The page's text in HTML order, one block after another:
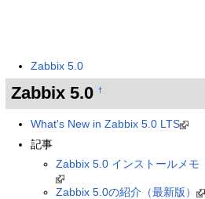
Zabbix 5.0
Zabbix 5.0 †
What's New in Zabbix 5.0 LTS
記事
Zabbix 5.0 インストールメモ
Zabbix 5.0の紹介（最新版）